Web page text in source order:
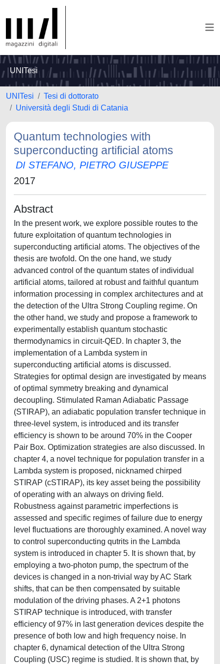
UNITesi
UNITesi
Tesi di dottorato
Università degli Studi di Catania
Quantum technologies with
superconducting artificial atoms
DI STEFANO, PIETRO GIUSEPPE
2017
Abstract
In the present work, we explore possible routes to the
future exploitation of quantum technologies in
superconducting artificial atoms. The objectives of the
thesis are twofold. On the one hand, we study
advanced control of the quantum states of individual
artificial atoms, tailored at robust and faithful quantum
information processing in complex architectures and at
the detection of the Ultra Strong Coupling regime. On
the other hand, we study and propose a framework to
experimentally establish quantum stochastic
thermodynamics in circuit-QED. In chapter 3, the
implementation of a Lambda system in
superconducting artificial atoms is discussed.
Strategies for optimal design are investigated by means
of optimal symmetry breaking and dynamical
decoupling. Stimulated Raman Adiabatic Passage
(STIRAP), an adiabatic population transfer technique in
three-level system, is introduced and its transfer
efficiency is shown to be around 70% in the Cooper
Pair Box. Optimization strategies are also discussed. In
chapter 4, a novel technique for population transfer in a
Lambda system is proposed, nicknamed chirped
STIRAP (cSTIRAP), its key asset being the possibility
of operating with an always on driving field.
Robustness against parametric imperfections is
assessed and specific regimes of failure due to energy
level fluctuations are thoroughly examined. A novel way
to control superconducting qutrits in the Lambda
system is introduced in chapter 5. It is shown that, by
employing a two-photon pump, the spectrum of the
devices is changed in a non-trivial way by AC Stark
shifts, that can be then compensated by suitable
modulation of the driving phases. A 2+1 photons
STIRAP technique is introduced, with transfer
efficiency of 97% in last generation devices despite the
presence of both low and high frequency noise. In
chapter 6, dynamical detection of the Ultra Strong
Coupling (USC) regime is studied. It is shown that, by